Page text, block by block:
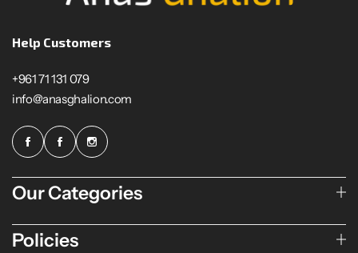
Help Customers
+961 71 131 079
info@anasghalion.com
Our Categories
Policies